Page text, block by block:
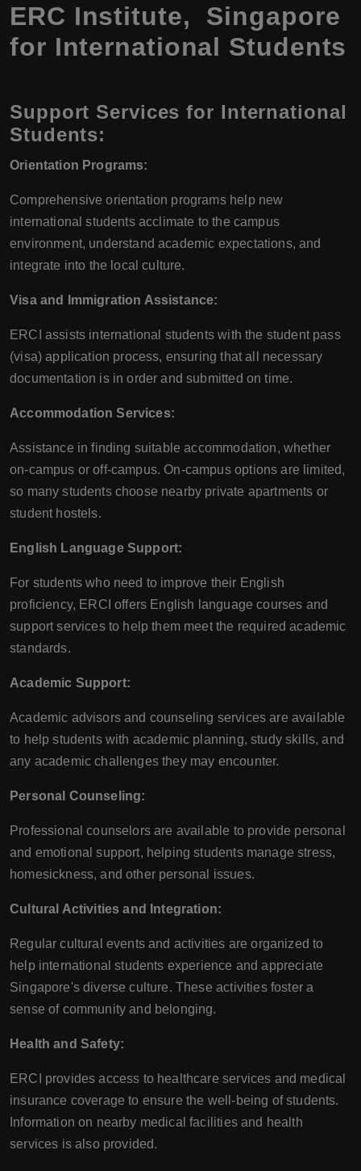
ERC Institute, Singapore
for International Students
Support Services for International
Students:
Orientation Programs:
Comprehensive orientation programs help new
international students acclimate to the campus
environment, understand academic expectations, and
integrate into the local culture.
Visa and Immigration Assistance:
ERCI assists international students with the student pass
(visa) application process, ensuring that all necessary
documentation is in order and submitted on time.
Accommodation Services:
Assistance in finding suitable accommodation, whether
on-campus or off-campus. On-campus options are limited,
so many students choose nearby private apartments or
student hostels.
English Language Support:
For students who need to improve their English
proficiency, ERCI offers English language courses and
support services to help them meet the required academic
standards.
Academic Support:
Academic advisors and counseling services are available
to help students with academic planning, study skills, and
any academic challenges they may encounter.
Personal Counseling:
Professional counselors are available to provide personal
and emotional support, helping students manage stress,
homesickness, and other personal issues.
Cultural Activities and Integration:
Regular cultural events and activities are organized to
help international students experience and appreciate
Singapore's diverse culture. These activities foster a
sense of community and belonging.
Health and Safety:
ERCI provides access to healthcare services and medical
insurance coverage to ensure the well-being of students.
Information on nearby medical facilities and health
services is also provided.